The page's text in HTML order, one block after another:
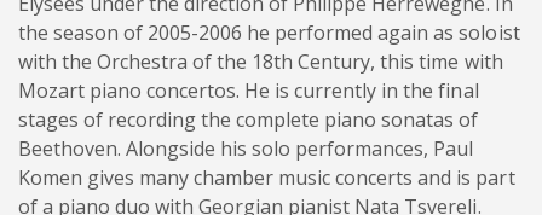
the season of 2005-2006 he performed again as soloist
with the Orchestra of the 18th Century, this time with
Mozart piano concertos. He is currently in the final
stages of recording the complete piano sonatas of
Beethoven. Alongside his solo performances, Paul
Komen gives many chamber music concerts and is part
of a piano duo with Georgian pianist Nata Tsvereli.